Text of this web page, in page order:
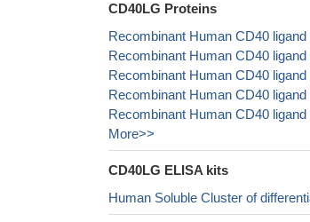
CD40LG Proteins
Recombinant Human CD40
Recombinant Human CD40
Recombinant Human CD40
Recombinant Human CD40
Recombinant Human CD40
More>>
CD40LG ELISA kits
Human Soluble Cluster of